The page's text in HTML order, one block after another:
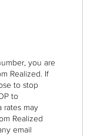
you are
Realized. If
to stop
to
rates may
Realized
email